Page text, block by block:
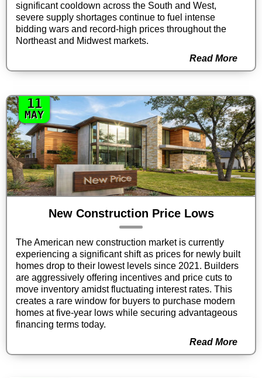
significant cooldown across the South and West,
severe supply shortages continue to fuel intense
bidding wars and record-high prices throughout the
Northeast and Midwest markets.
Read More
11
MAY
New Construction Price Lows
The American new construction market is currently
experiencing a significant shift as prices for newly built
homes drop to their lowest levels since 2021. Builders
are aggressively offering incentives and price cuts to
move inventory amidst fluctuating interest rates. This
creates a rare window for buyers to purchase modern
homes at five-year lows while securing advantageous
financing terms today.
Read More